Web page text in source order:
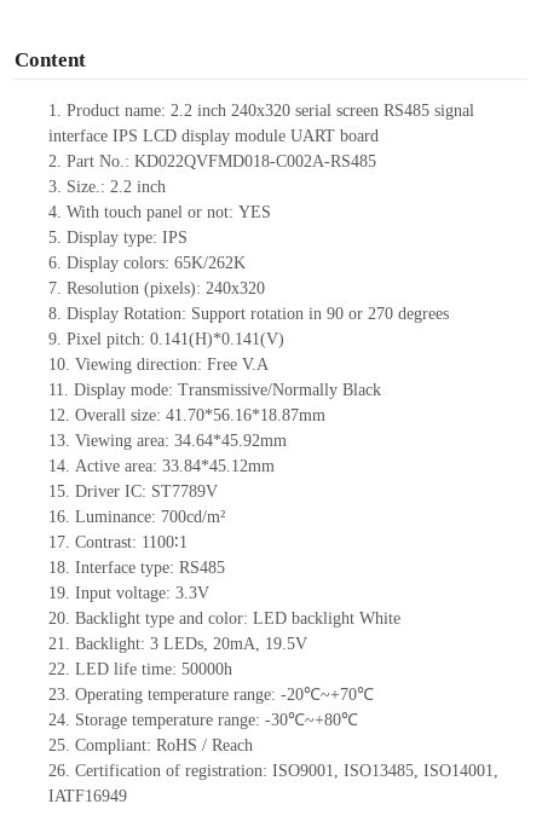
Content
1. Product name: 2.2 inch 240x320 serial screen RS485signal
interface IPS LCD display module UART board
2. Part No.: KD022QVFMD018-C002A-RS485
3. Size.: 2.2inch
4. With touch panel or not: YES
5. Display type: IPS
6. Display colors: 65K/262K
7. Resolution (pixels): 240x320
8. Display Rotation: Support rotation in 90 or 270 degrees
9. Pixel pitch: 0.141(H)*0.141(V)
10. Viewing direction: Free V.A
11. Display mode: Transmissive/Normally Black
12. Overall size: 41.70*56.16*18.87mm
13. Viewing area: 34.64*45.92mm
14. Active area: 33.84*45.12mm
15. DriverIC: ST7789V
16. Luminance: 700cd/m²
17. Contrast: 1100∶1
18. Interface type: RS485
19. Input voltage: 3.3V
20. Backlight type and color: LED backlight White
21. Backlight: 3 LEDs, 20mA, 19.5V
22. LED life time: 50000h
23. Operating temperature range: -20℃~+70℃
24. Storage temperature range: -30℃~+80℃
25. Compliant: RoHS / Reach
26. Certification of registration: ISO9001, ISO13485, ISO14001,
IATF16949